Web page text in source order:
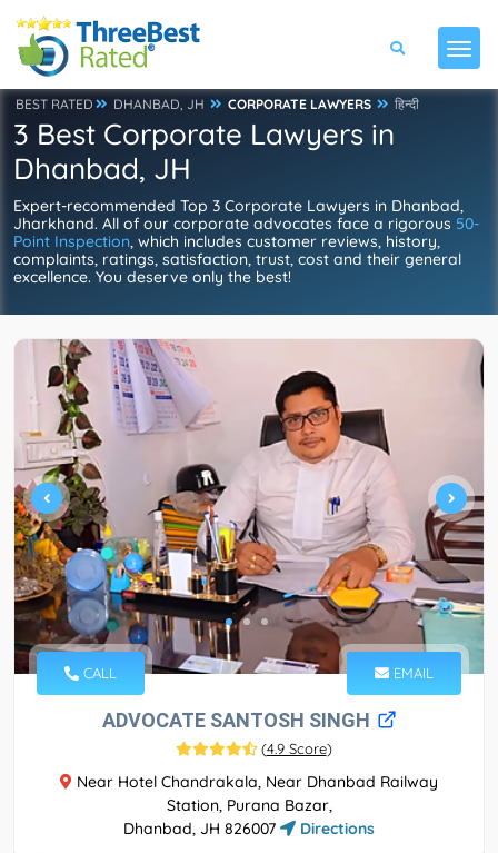
BEST RATED DHANBAD, JH CORPORATE LAWYERS हिन्दी
3 Best Corporate Lawyers in
Dhanbad, JH
Expert-recommended Top 3 Corporate Lawyers in Dhanbad,
Jharkhand. All of our corporate advocates face a rigorous 50-
Point Inspection, which includes customer reviews, history,
complaints, ratings, satisfaction, trust, cost and their general
excellence. You deserve only the best!
CALL EMAIL
ADVOCATE SANTOSH SINGH
(4.9 Score)
Near Hotel Chandrakala, Near Dhanbad Railway
Station, Purana Bazar,
Dhanbad, JH 826007
Directions